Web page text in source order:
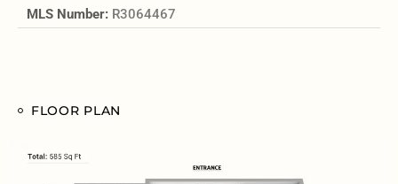
MLS Number: R3064467
FLOOR PLAN